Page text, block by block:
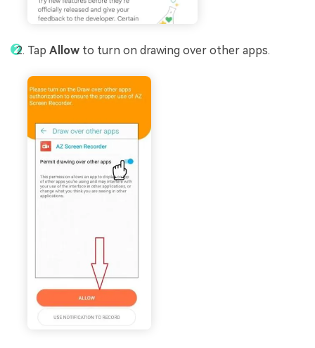
Tap Allow to turn on drawing over other apps.